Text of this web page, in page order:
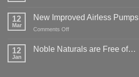
12
Mar
New Improved Airless Pumps
Comments Offon
Improved
12
Jan
Noble Naturals are Free of…